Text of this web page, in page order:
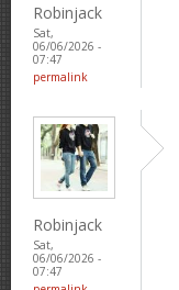
Robinjack
Sat,
06/06/2026 -
07:47
permalink
Robinjack
Sat,
06/06/2026 -
07:47